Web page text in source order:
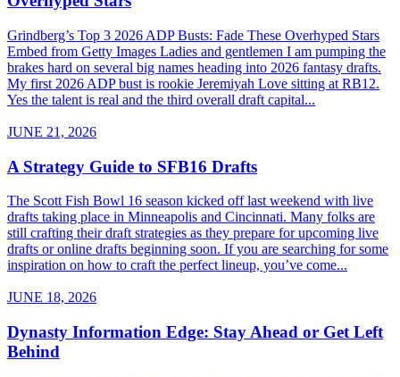
Grindberg’s Top 3 2026 ADP Busts: Fade These Overhyped Stars
Embed from Getty Images Ladies and gentlemen I am pumping the
brakes hard on several big names heading into 2026 fantasy drafts.
My first 2026 ADP bust is rookie Jeremiyah Love sitting at RB12.
Yes the talent is real and the third overall draft capital...
JUNE 21, 2026
A Strategy Guide to SFB16 Drafts
The Scott Fish Bowl 16 season kicked off last weekend with live
drafts taking place in Minneapolis and Cincinnati. Many folks are
still crafting their draft strategies as they prepare for upcoming live
drafts or online drafts beginning soon. If you are searching for some
inspiration on how to craft the perfect lineup, you’ve come...
JUNE 18, 2026
Dynasty Information Edge: Stay Ahead or Get Left
Behind